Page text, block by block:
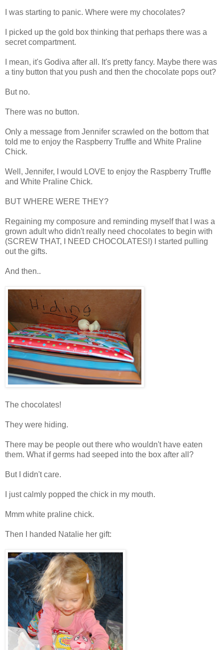
I was starting to panic. Where were my chocolates?
I picked up the gold box thinking that perhaps there was a
secret compartment.
I mean, it's Godiva after all. It's pretty fancy. Maybe there was
a tiny button that you push and then the chocolate pops out?
But no.
There was no button.
Only a message from Jennifer scrawled on the bottom that
told me to enjoy the Raspberry Truffle and White Praline
Chick.
Well, Jennifer, I would LOVE to enjoy the Raspberry Truffle
and White Praline Chick.
BUT WHERE WERE THEY?
Regaining my composure and reminding myself that I was a
grown adult who didn't really need chocolates to begin with
(SCREW THAT, I NEED CHOCOLATES!) I started pulling
out the gifts.
And then..
The chocolates!
They were hiding.
There may be people out there who wouldn't have eaten
them. What if germs had seeped into the box after all?
But I didn't care.
I just calmly popped the chick in my mouth.
Mmm white praline chick.
Then I handed Natalie her gift: